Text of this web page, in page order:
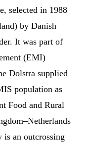
selected in 1988
by Danish
It was part of
(EMI)
Dolstra supplied
population as
Food and Rural
an outcrossing